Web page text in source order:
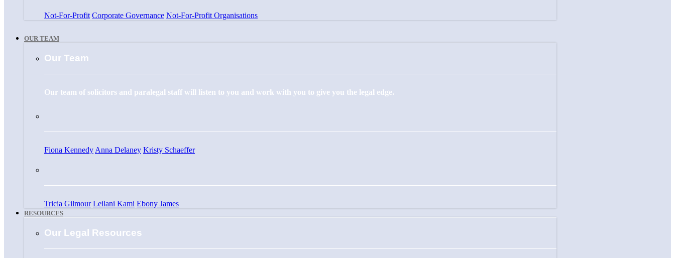
Not-For-Profit Corporate Governance Not-For-Profit Organisations
OUR TEAM
Our Team
Our team of solicitors and paralegal staff will listen to you and work with you to give you the legal edge.
Fiona Kennedy Anna Delaney Kristy Schaeffer
Tricia Gilmour Leilani Kami Ebony James
RESOURCES
Our Legal Resources